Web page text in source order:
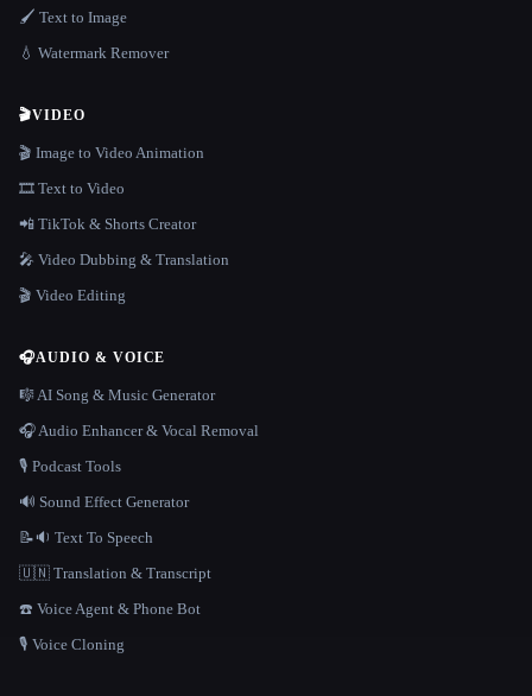
🖌️ Text to Image
💧 Watermark Remover
🎬VIDEO
🎬 Image to Video Animation
🎞️ Text to Video
📲 TikTok & Shorts Creator
🎤 Video Dubbing & Translation
🎬 Video Editing
🎧AUDIO & VOICE
🎼 AI Song & Music Generator
🎧 Audio Enhancer & Vocal Removal
🎙️ Podcast Tools
🔊 Sound Effect Generator
📝🔉 Text To Speech
🇺🇳 Translation & Transcript
☎️ Voice Agent & Phone Bot
🎙️ Voice Cloning